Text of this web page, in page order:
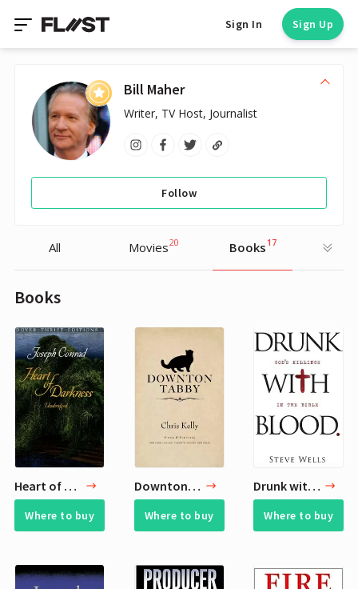
Sign In Sign Up
Bill Maher
Writer, TV Host, Journalist
Follow
All Movies20 Books 17
Books
Heart of Darkness
Where to buy
Downton Tabby
Where to buy
Drunk with Blood
Where to buy